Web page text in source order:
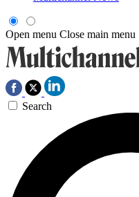
Open menu Close main menu
Search